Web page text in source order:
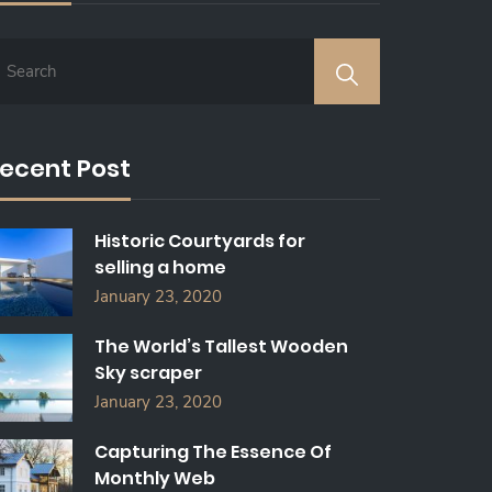
Post
Historic Courtyards for
selling a home
January 23, 2020
The World’s Tallest Wooden
Sky scraper
January 23, 2020
Capturing The Essence Of
Monthly Web